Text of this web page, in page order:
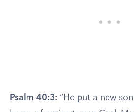
Psalm 40:3: “He put a new